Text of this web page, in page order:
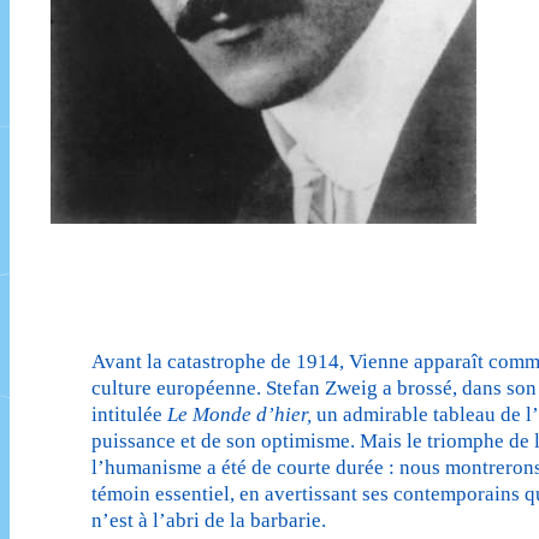
Avant la catastrophe de 1914, Vienne apparaît
culture européenne. Stefan Zweig a brossé, dans
intitulée Le Monde d’hier, un admirable tableau de
puissance et de son optimisme. Mais le triomphe de
l’humanisme a été de courte durée : nous
témoin essentiel, en avertissant ses contemporains
n’est à l’abri de la barbarie.